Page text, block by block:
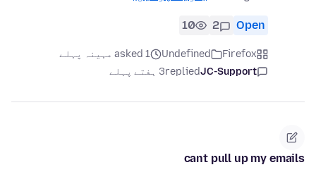
Open
2
10
Firefox
Undefined
asked 1 مہینہ پہلے
JC-Support
replied3 ہفتے پہلے
cant pull up my emails